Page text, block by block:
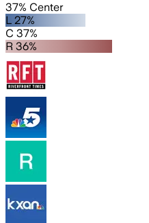
37% Center
L 27%
C 37%
R 36%